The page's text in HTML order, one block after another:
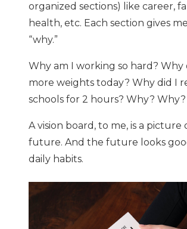
organized sections) like career,
health, etc. Each section gives me
“why.”
Why am I working so hard? Why
more weights today? Why did I
schools for 2 hours? Why?
A vision board, to me, is a picture
future. And the future looks
daily habits.